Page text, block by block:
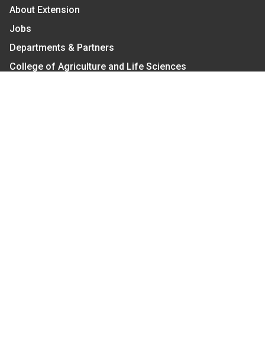
About Extension
Jobs
Departments & Partners
College of Agriculture and Life Sciences